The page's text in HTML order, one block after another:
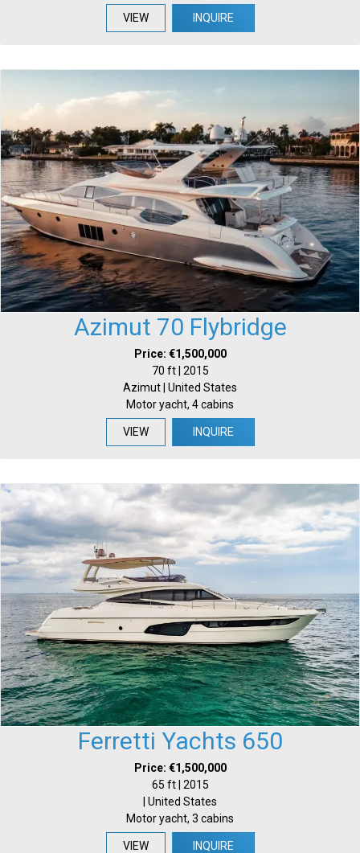
VIEW INQUIRE
Azimut 70 Flybridge
Price: €1,500,000
70 ft | 2015
Azimut | United States
Motor yacht, 4 cabins
VIEW INQUIRE
Ferretti Yachts 650
Price: €1,500,000
65 ft | 2015
| United States
Motor yacht, 3 cabins
VIEW INQUIRE